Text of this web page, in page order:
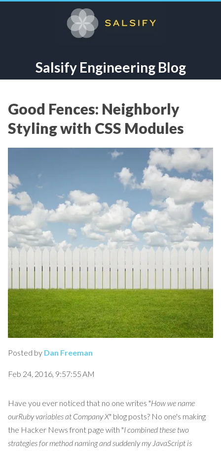
Salsify Engineering Blog
Good Fences: Neighborly
Styling with CSS Modules
Posted by Dan Freeman
Feb 24, 2016, 9:57:55 AM
Have you ever noticed that no one writes "How we name
ourRuby variables at Company X" blog posts? No one's making
the Hacker News front page with "I combined these two
strategies for method naming and suddenly my JavaScript is